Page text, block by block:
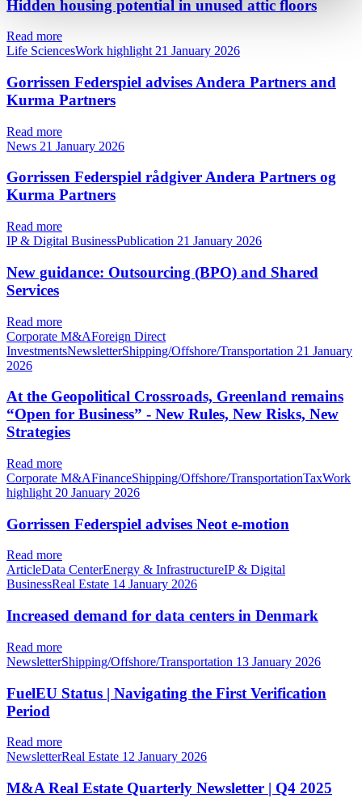
Hidden housing potential in unused attic floors
Read more
Life SciencesWork highlight 21 January 2026
Gorrissen Federspiel advises Andera Partners and
Kurma Partners
Read more
News 21 January 2026
Gorrissen Federspiel rådgiver Andera Partners og
Kurma Partners
Read more
IP & Digital BusinessPublication 21 January 2026
New guidance: Outsourcing (BPO) and Shared
Services
Read more
Corporate M&AForeign Direct
InvestmentsNewsletterShipping/Offshore/Transportation 21 January
2026
At the Geopolitical Crossroads, Greenland remains
“Open for Business” - New Rules, New Risks, New
Strategies
Read more
Corporate M&AFinanceShipping/Offshore/TransportationTaxWork
highlight 20 January 2026
Gorrissen Federspiel advises Neot e-motion
Read more
ArticleData CenterEnergy & InfrastructureIP & Digital
BusinessReal Estate 14 January 2026
Increased demand for data centers in Denmark
Read more
NewsletterShipping/Offshore/Transportation 13 January 2026
FuelEU Status | Navigating the First Verification
Period
Read more
NewsletterReal Estate 12 January 2026
M&A Real Estate Quarterly Newsletter | Q4 2025